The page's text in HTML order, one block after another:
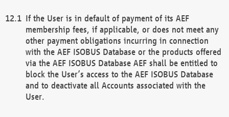
If the User is in default of payment of its AEF
membership fees, if applicable, or does not meet any
other payment obligations incurring in connection
with the AEF ISOBUS Database or the products offered
via the AEF ISOBUS Database AEF shall be entitled to
block the User’s access to the AEF ISOBUS Database
and to deactivate all Accounts associated with the
User.